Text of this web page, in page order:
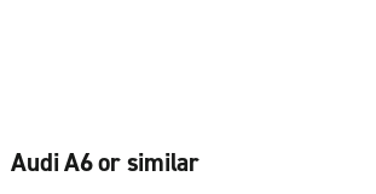
Audi A6 or similar